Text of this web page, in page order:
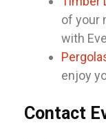
of your
with
enjoy
Contact